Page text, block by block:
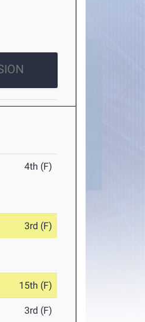
4th (F)
3rd (F)
15th (F)
3rd (F)